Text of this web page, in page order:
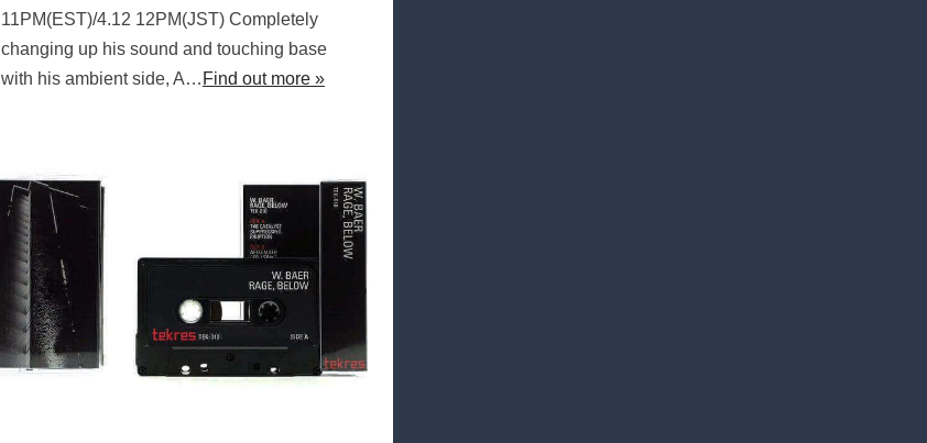
11PM(EST)/4.12 12PM(JST) Completely
changing up his sound and touching base
with his ambient side, A… Find out more »